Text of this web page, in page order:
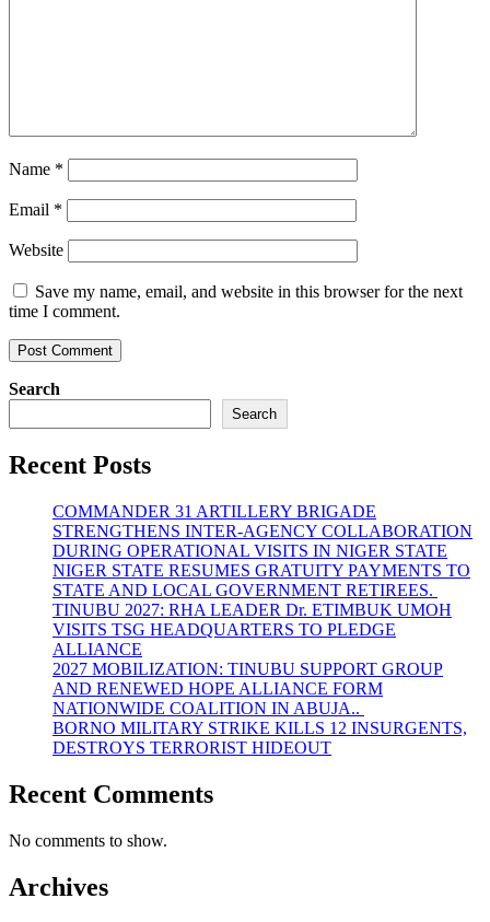
Name *
Email *
Website
Save my name, email, and website in this browser for the next
time I comment.
Search
Search
Recent Posts
COMMANDER 31 ARTILLERY BRIGADE
STRENGTHENS INTER-AGENCY COLLABORATION
DURING OPERATIONAL VISITS IN NIGER STATE
NIGER STATE RESUMES GRATUITY PAYMENTS TO
STATE AND LOCAL GOVERNMENT RETIREES.
TINUBU 2027: RHA LEADER Dr. ETIMBUK UMOH
VISITS TSG HEADQUARTERS TO PLEDGE
ALLIANCE
2027 MOBILIZATION: TINUBU SUPPORT GROUP
AND RENEWED HOPE ALLIANCE FORM
NATIONWIDE COALITION IN ABUJA..
BORNO MILITARY STRIKE KILLS 12 INSURGENTS,
DESTROYS TERRORIST HIDEOUT
Recent Comments
No comments to show.
Archives